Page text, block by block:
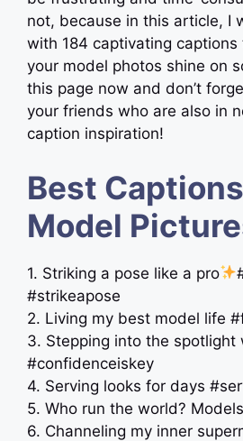
not, because in this article, I
with 184 captivating captions
your model photos shine on
this page now and don’t
your friends who are also in
caption inspiration!
Best
Model
1. Striking a pose like a pro
#strikeapose
2. Living my best model life
3. Stepping into the spotlight
#confidenceiskey
4. Serving looks for days
5. Who run the world?
6. Channeling my inner